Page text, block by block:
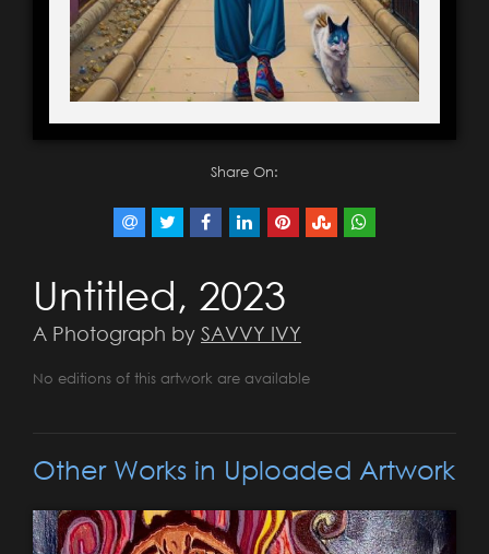
Share On:
Untitled, 2023
A Photograph by SAVVY IVY
No editions of this artwork are available
Other Works in Uploaded Artwork